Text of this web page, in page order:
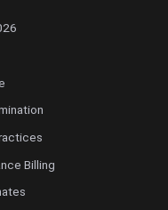
Billing